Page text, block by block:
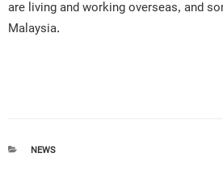
are living and working overseas, and
Malaysia.
CATEGORIES
NEWS